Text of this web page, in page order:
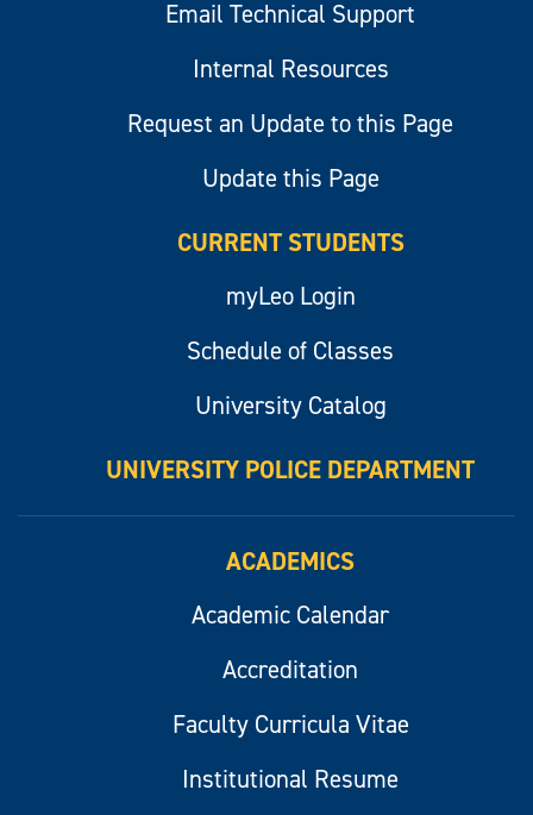
Email Technical Support
Internal Resources
Request an Update to this Page
Update this Page
CURRENT STUDENTS
myLeo Login
Schedule of Classes
University Catalog
UNIVERSITY POLICE DEPARTMENT
ACADEMICS
Academic Calendar
Accreditation
Faculty Curricula Vitae
Institutional Resume